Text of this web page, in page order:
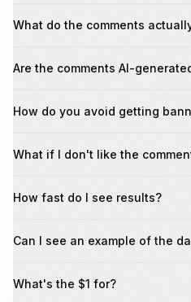
What do the comments
Are the comments AI-
How do you avoid getting
What if I don't like the
How fast do I see results?
Can I see an example of the
What's the $1 for?